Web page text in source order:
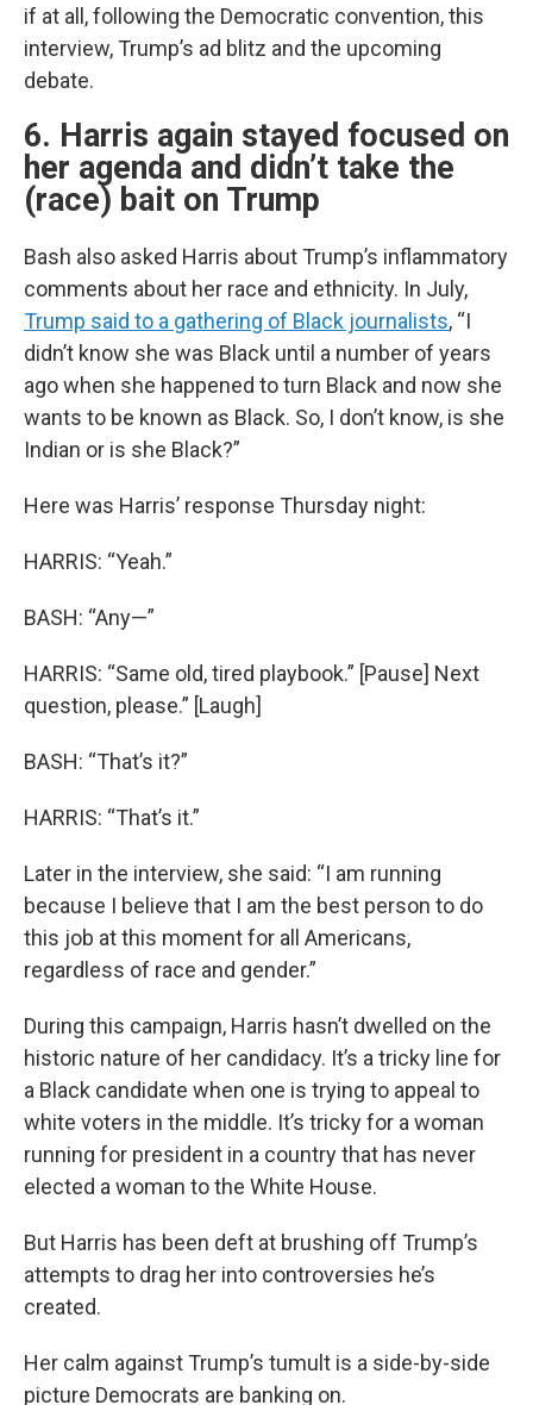
if at all, following the Democratic convention, this
interview, Trump’s ad blitz and the upcoming
debate.
6. Harris again stayed focused on
her agenda and didn’t take the
(race) bait on Trump
Bash also asked Harris about Trump’s inflammatory
comments about her race and ethnicity. In July,
Trump said to a gathering of Black journalists, “I
didn’t know she was Black until a number of years
ago when she happened to turn Black and now she
wants to be known as Black. So, I don’t know, is she
Indian or is she Black?”
Here was Harris’ response Thursday night:
HARRIS: “Yeah.”
BASH: “Any—”
HARRIS: “Same old, tired playbook.” [Pause] Next
question, please.” [Laugh]
BASH: “That’s it?”
HARRIS: “That’s it.”
Later in the interview, she said: “I am running
because I believe that I am the best person to do
this job at this moment for all Americans,
regardless of race and gender.”
During this campaign, Harris hasn’t dwelled on the
historic nature of her candidacy. It’s a tricky line for
a Black candidate when one is trying to appeal to
white voters in the middle. It’s tricky for a woman
running for president in a country that has never
elected a woman to the White House.
But Harris has been deft at brushing off Trump’s
attempts to drag her into controversies he’s
created.
Her calm against Trump’s tumult is a side-by-side
picture Democrats are banking on.